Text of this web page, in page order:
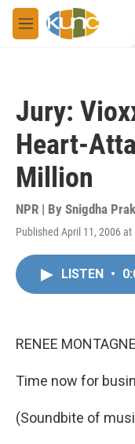
Skip to main content
M
e
Jury:
Heart-
Million
NPR | By Snigdha
Published April 11, 2006 at
LISTEN •
RENEE
Time now for
(Soundbite of